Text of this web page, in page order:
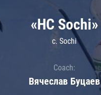
«HC Sochi»
c. Sochi
Coach:
Вячеслав Буцаев